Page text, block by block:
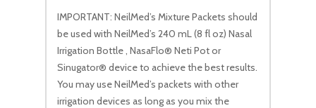
IMPORTANT: NeilMed’s Mixture Packets should
be used with NeilMed’s 240 mL (8 fl oz) Nasal
Irrigation Bottle , NasaFlo® Neti Pot or
Sinugator® device to achieve the best results.
You may use NeilMed’s packets with other
irrigation devices as long as you mix the